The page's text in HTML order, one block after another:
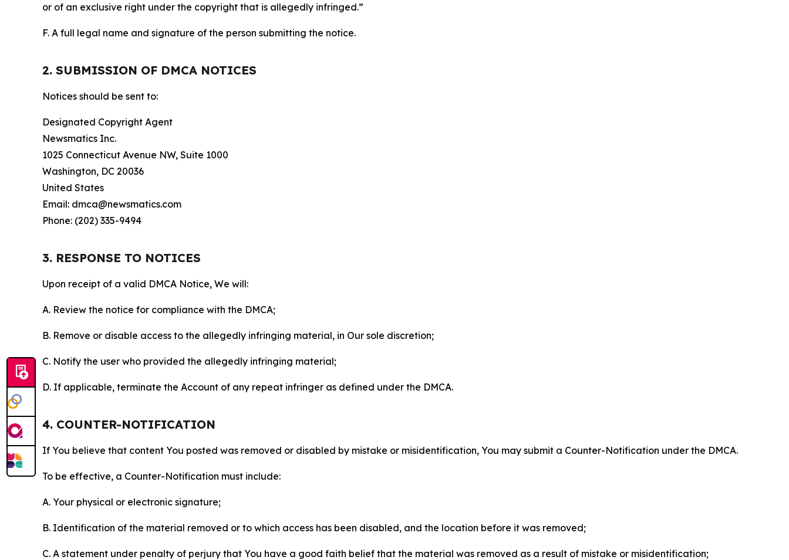
or of an exclusive right under the copyright that is allegedly infringed.”
F. A full legal name and signature of the person submitting the notice.
2. SUBMISSION OF DMCA NOTICES
Notices should be sent to:
Designated Copyright Agent
Newsmatics Inc.
1025 Connecticut Avenue NW, Suite 1000
Washington, DC 20036
United States
Email: dmca@newsmatics.com
Phone: (202) 335-9494
3. RESPONSE TO NOTICES
Upon receipt of a valid DMCA Notice, We will:
A. Review the notice for compliance with the DMCA;
B. Remove or disable access to the allegedly infringing material, in Our sole discretion;
C. Notify the user who provided the allegedly infringing material;
D. If applicable, terminate the Account of any repeat infringer as defined under the DMCA.
4. COUNTER-NOTIFICATION
If You believe that content You posted was removed or disabled by mistake or misidentification, You may submit a Counter-Notification under the DMCA.
To be effective, a Counter-Notification must include:
A. Your physical or electronic signature;
B. Identification of the material removed or to which access has been disabled, and the location before it was removed;
C. A statement under penalty of perjury that You have a good faith belief that the material was removed as a result of mistake or misidentification;